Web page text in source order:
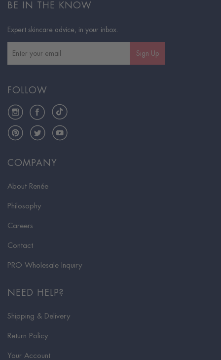
COMPANY
About Renée
Philosophy
Careers
Contact
PRO Wholesale Inquiry
NEED HELP?
Shipping & Delivery
Return Policy
Your Account
BE IN THE KNOW
Expert skincare advice, in your inbox.
Sign Up
FOLLOW
InstagramFacebookTikTok
PinterestTwitterYouTube